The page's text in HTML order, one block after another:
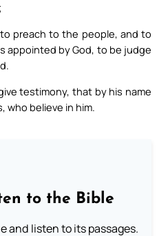
preach to the people, and to
appointed by God, to be judge
testimony, that by his name
who believe in him.
to the Bible
and listen to its passages.